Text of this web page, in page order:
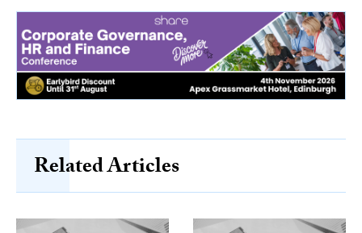
Related Articles